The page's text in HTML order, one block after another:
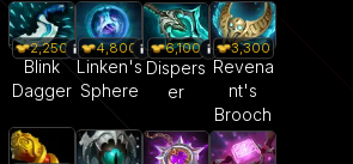
2,250
Blink
Dagger
4,800
Linken's
Sphere
6,100
Dispers
er
3,300
Revena
nt's
Brooch